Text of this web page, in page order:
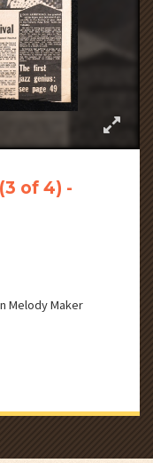
of 4) -
Melody Maker